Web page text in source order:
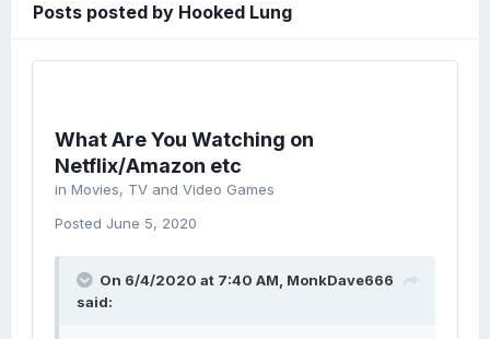
Posts posted by Hooked Lung
What Are You Watching on
Netflix/Amazon etc
in Movies, TV and Video Games
Posted June 5, 2020
On 6/4/2020 at 7:40 AM, MonkDave666
said: